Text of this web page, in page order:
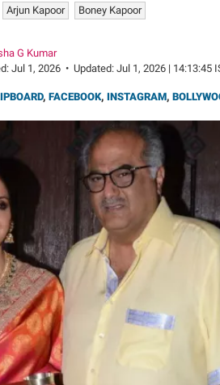
Arjun Kapoor Boney Kapoor
G Kumar
Jul 1, 2026 • Updated: Jul 1, 2026 | 14:13:45
, FACEBOOK, INSTAGRAM,